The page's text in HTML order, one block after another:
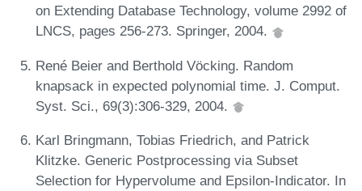
on Extending Database Technology, volume 2992 of
LNCS, pages 256-273. Springer, 2004.
René Beier and Berthold Vöcking. Random
knapsack in expected polynomial time. J. Comput.
Syst. Sci., 69(3):306-329, 2004.
Karl Bringmann, Tobias Friedrich, and Patrick
Klitzke. Generic Postprocessing via Subset
Selection for Hypervolume and Epsilon-Indicator. In